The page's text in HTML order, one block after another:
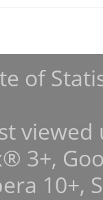
of
3+,
10+,